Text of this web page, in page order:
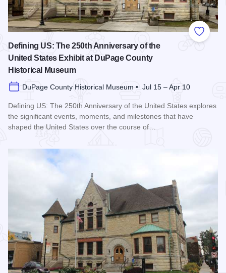
Add to
Defining US: The 250th Anniversary of the
United States Exhibit at DuPage County
Historical Museum
DuPage County Historical Museum • Jul 15 – Apr 10
Defining US: The 250th Anniversary of the United States explores
the significant events, moments, and milestones that have
shaped the United States over the course of…